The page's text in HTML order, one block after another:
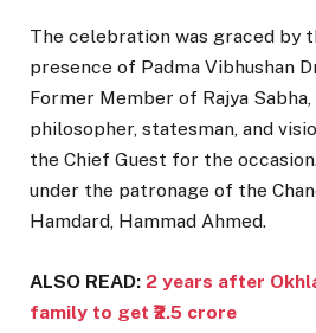
The celebration was graced by
presence of Padma Vibhushan
Former Member of Rajya
philosopher, statesman, and
the Chief Guest for the
under the patronage of the
Hamdard, Hammad Ahmed.
ALSO READ: 2 years after
family to get ₹2.5 crore